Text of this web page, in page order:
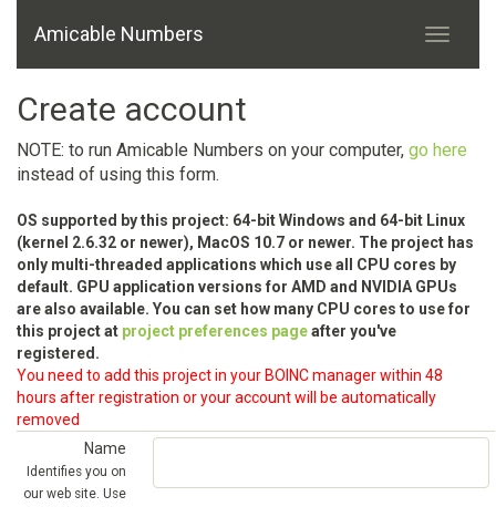
Amicable Numbers
Create account
NOTE: to run Amicable Numbers on your computer, go here
instead of using this form.
OS supported by this project: 64-bit Windows and 64-bit Linux
(kernel 2.6.32 or newer), MacOS 10.7 or newer. The project has
only multi-threaded applications which use all CPU cores by
default. GPU application versions for AMD and NVIDIA GPUs
are also available. You can set how many CPU cores to use for
this project at project preferences pageafter you've
registered.
You need to add this project in your BOINC manager within 48
hours after registration or your account will be automatically
removed
Name
Identifies you on
our web site. Use